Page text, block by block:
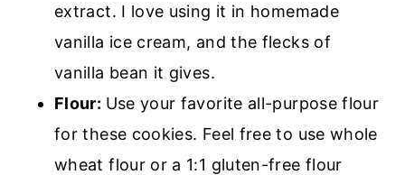
extract. I love using it in homemade
vanilla ice cream, and the flecks of
vanilla bean it gives.
Flour: Use your favorite all-purpose flour
for these cookies. Feel free to use whole
wheat flour or a 1:1 gluten-free flour